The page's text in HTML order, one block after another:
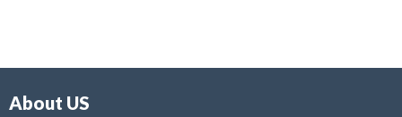
f
About US